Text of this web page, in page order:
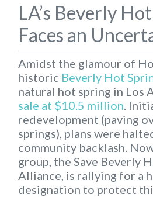
LA’s Beverly
Faces an
Amidst the glamour of
historic Beverly Hot
natural hot spring in Los
sale at $10.5 million .
redevelopment (paving
springs), plans were
community backlash.
group, the Save Beverly
Alliance, is rallying for a
designation to protect